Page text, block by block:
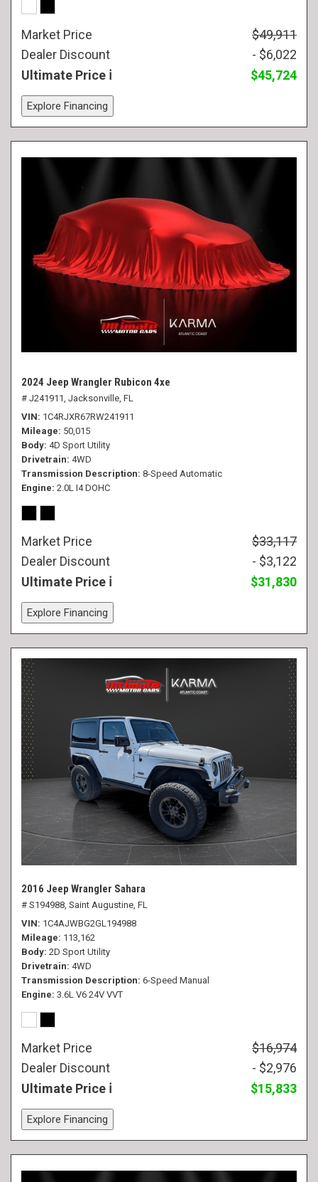
Market Price
$49,911
Dealer Discount
- $6,022
Ultimate Price
$45,724
Explore Financing
2024 Jeep Wrangler Rubicon 4xe
# J241911, Jacksonville, FL
VIN 1C4RJXR67RW241911
Mileage 50,015
Body 4D Sport Utility
Drivetrain 4WD
Transmission Description 8-Speed Automatic
Engine 2.0L I4 DOHC
Market Price
$33,117
Dealer Discount
- $3,122
Ultimate Price
$31,830
Explore Financing
2016 Jeep Wrangler Sahara
# S194988, Saint Augustine, FL
VIN 1C4AJWBG2GL194988
Mileage 113,162
Body 2D Sport Utility
Drivetrain 4WD
Transmission Description 6-Speed Manual
Engine 3.6L V6 24V VVT
Market Price
$16,974
Dealer Discount
- $2,976
Ultimate Price
$15,833
Explore Financing